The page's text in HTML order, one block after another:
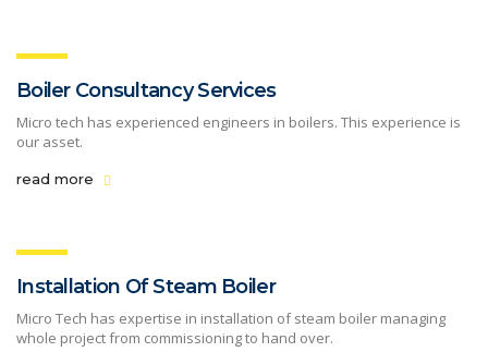
Boiler Consultancy Services
Micro tech has experienced engineers in boilers. This experience is
our asset.
read more
Installation Of Steam Boiler
Micro Tech has expertise in installation of steam boiler managing
whole project from commissioning to hand over.